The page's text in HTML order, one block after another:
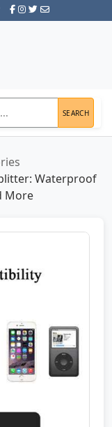
SEARCH
Waterproof
More